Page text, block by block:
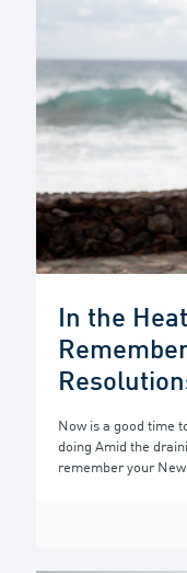
In the
Now is a good time
doing Amid the
remember your New